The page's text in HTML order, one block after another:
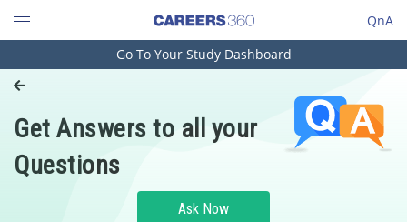
QnA
Engineering and Architecture
Pharmacy
Hospitality and Tourism
Go To Your Study Dashboard
Get Answers to all your
Questions
Ask Now